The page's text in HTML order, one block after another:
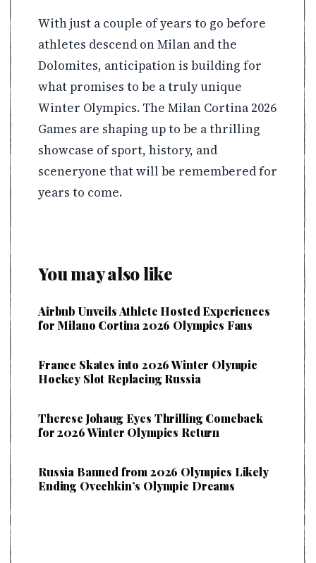
With just a couple of years to go before
athletes descend on Milan and the
Dolomites, anticipation is building for
what promises to be a truly unique
Winter Olympics. The Milan Cortina 2026
Games are shaping up to be a thrilling
showcase of sport, history, and
sceneryone that will be remembered for
years to come.
You may also like
Airbnb Unveils Athlete Hosted Experiences
for Milano Cortina 2026 Olympics Fans
France Skates into 2026 Winter Olympic
Hockey Slot Replacing Russia
Therese Johaug Eyes Thrilling Comeback
for 2026 Winter Olympics Return
Russia Banned from 2026 Olympics Likely
Ending Ovechkin’s Olympic Dreams